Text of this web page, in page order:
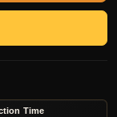
Time